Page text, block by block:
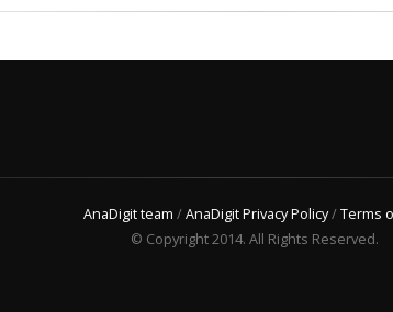
AnaDigit team /AnaDigit Privacy Policy/Terms
© Copyright 2014. All Rights Reserved.